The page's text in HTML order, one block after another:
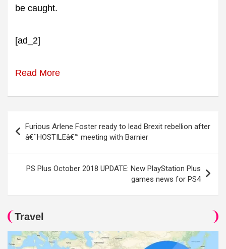
be caught.
[ad_2]
Read More
navigation
Furious Arlene Foster ready to lead Brexit rebellion after
â€˜HOSTILEâ€™ meeting with Barnier
PS Plus October 2018 UPDATE: New PlayStation Plus
games news for PS4
Travel